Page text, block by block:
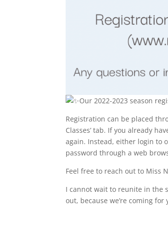
Our 2022-2023 season
Registration can be placed
Classes’ tab. If you already
again. Instead, either login to
password through a web
Feel free to reach out to Miss
I cannot wait to reunite in the
out, because we’re coming for